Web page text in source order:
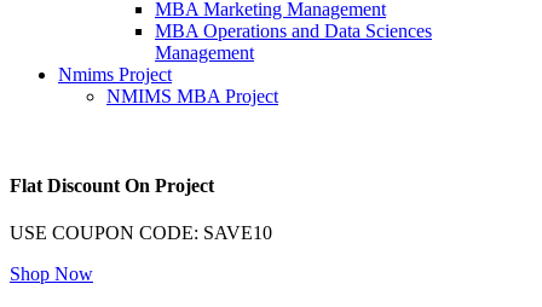
MBA Marketing Management
MBA Operations and Data Sciences
Management
Nmims Project
NMIMS MBA Project
Flat Discount On Project
USE COUPON CODE: SAVE10
Shop Now